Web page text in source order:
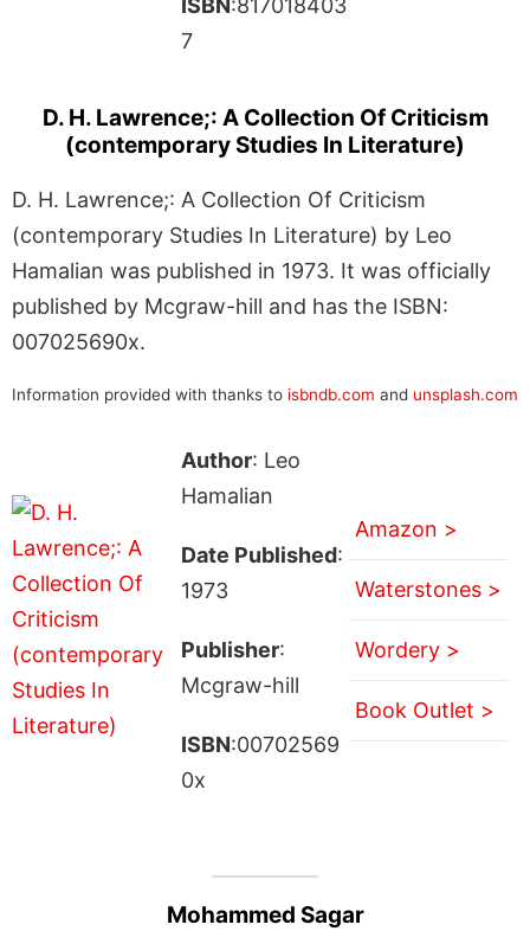
7
D. H. Lawrence;: A Collection Of Criticism
(contemporary Studies In Literature)
D. H. Lawrence;: A Collection Of Criticism
(contemporary Studies In Literature) by Leo
Hamalian was published in 1973. It was officially
published by Mcgraw-hill and has the ISBN:
007025690x.
Information provided with thanks to isbndb.com and unsplash.com
Author: Leo
Hamalian
Date Published:
1973
Publisher:
Mcgraw-hill
ISBN:00702569
0x
Amazon >
Waterstones >
Wordery >
Book Outlet >
Mohammed Sagar